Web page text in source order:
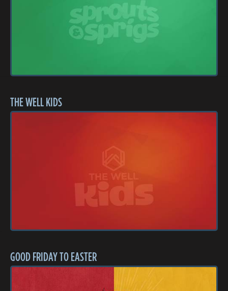
THE WELL KIDS
GOOD FRIDAY TO EASTER